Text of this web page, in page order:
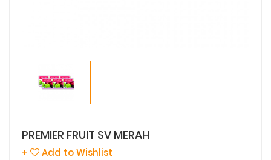
PREMIER FRUIT SV MERAH
+ Add to Wishlist